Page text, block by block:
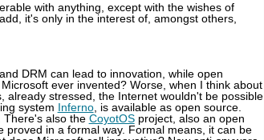
with anything, except with the wishes of
it's only in the interest of, amongst others,
DRM can lead to innovation, while open
ever invented? Worse, when I think about
already stressed, the Internet wouldn't be possible
system
Inferno, is available as open source.
There's also the CoyotOSproject, also an open
in a formal way. Formal means, it can be